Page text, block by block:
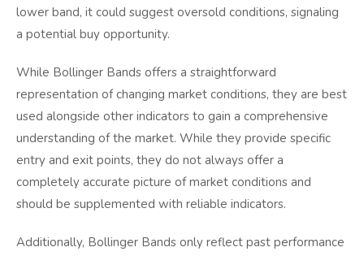
lower band, it could suggest oversold conditions, signaling
a potential buy opportunity.
While Bollinger Bands offers a straightforward
representation of changing market conditions, they are best
used alongside other indicators to gain a comprehensive
understanding of the market. While they provide specific
entry and exit points, they do not always offer a
completely accurate picture of market conditions and
should be supplemented with reliable indicators.
Additionally, Bollinger Bands only reflect past performance